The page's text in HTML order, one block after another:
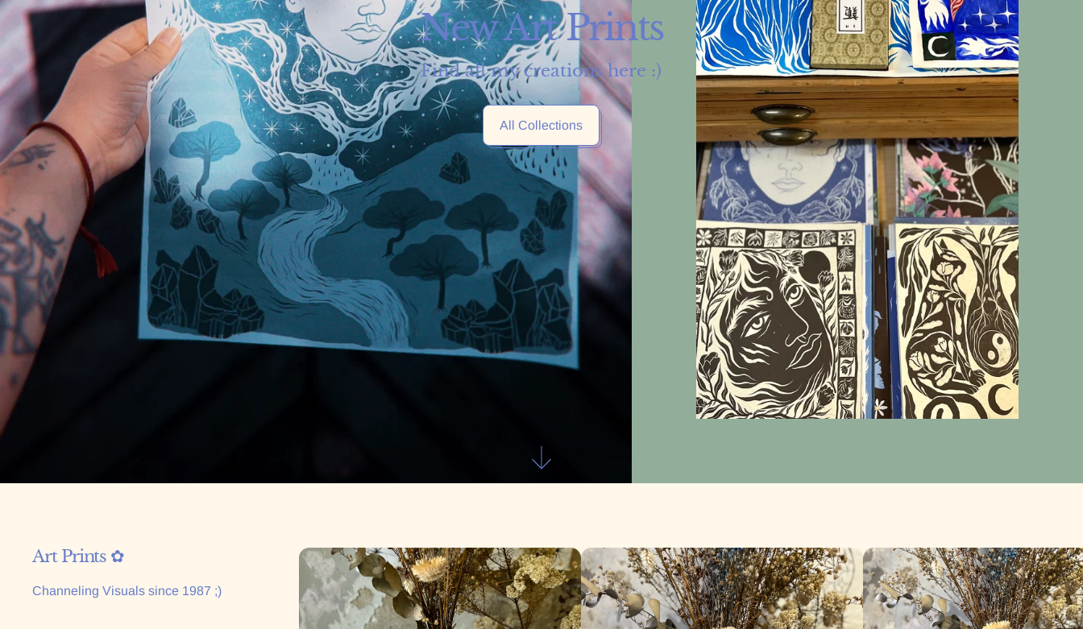
New Art Prints
Find all my creations here :)
All Collections
Skip to first section
Art Prints ✿
Channeling Visuals since 1987 ;)
Corazón de Dragón Confía Nació de una flor